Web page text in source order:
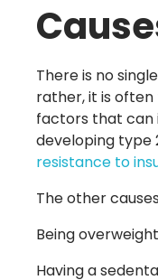
There is no
rather, it is
factors that can
developing type
resistance to
The other
Being
Having a